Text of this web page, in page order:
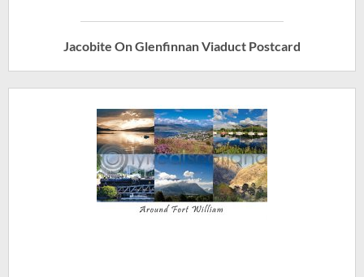
Jacobite On Glenfinnan Viaduct Postcard